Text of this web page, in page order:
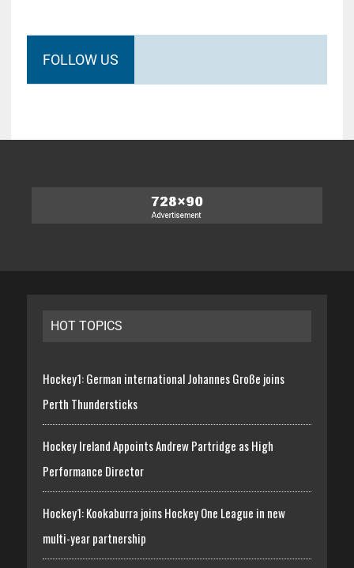
FOLLOW US
HOT TOPICS
Hockey1: German international Johannes Große joins
Perth Thundersticks
Hockey Ireland Appoints Andrew Partridge as High
Performance Director
Hockey1: Kookaburra joins Hockey One League in new
multi-year partnership